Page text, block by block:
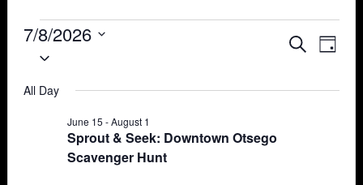
Events
for
July
Events
SEARCH
DAY
7/8/2026
Select
All Day
Sprout & Seek: Downtown Otsego
Scavenger Hunt
June 15 -August 1